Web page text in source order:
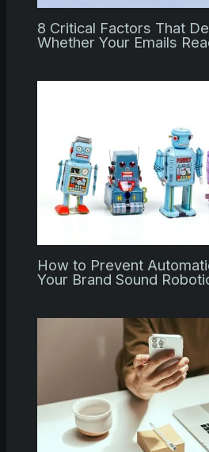
8 Critical Factors That
Whether Your Emails
How to Prevent
Your Brand Sound